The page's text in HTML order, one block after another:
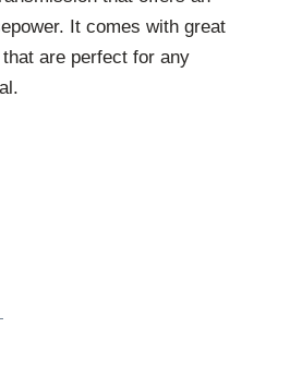
It comes with great
are perfect for any